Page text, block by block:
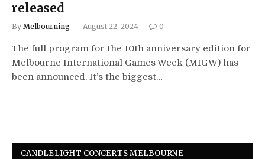
released
By Melbourning August 22, 2024 0
The full program for the 10th anniversary edition for
Melbourne International Games Week (MIGW) has
been announced. It’s the biggest…
CANDLELIGHT CONCERTS MELBOURNE